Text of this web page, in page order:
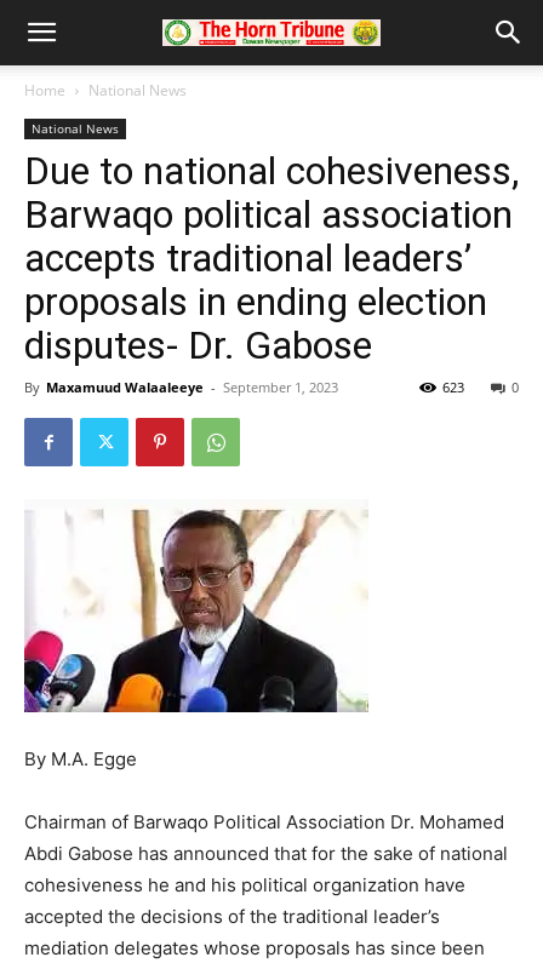
Home National News
National News
Due to national cohesiveness,
Barwaqo political association
accepts traditional leaders’
proposals in ending election
disputes- Dr. Gabose
By Maxamuud Walaaleeye - September 1, 2023 0
623
By M.A. Egge
Chairman of Barwaqo Political Association Dr. Mohamed
Abdi Gabose has announced that for the sake of national
cohesiveness he and his political organization have
accepted the decisions of the traditional leader’s
mediation delegates whose proposals has since been